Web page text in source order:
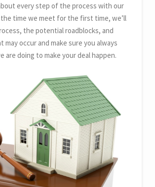
every step of the process with our
time we meet for the first time, we’ll
the potential roadblocks, and
may occur and make sure you always
are doing to make your deal happen.